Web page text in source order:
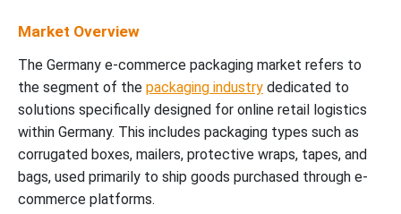
Market Overview
The Germany e-commerce packaging market refers to
the segment of the packaging industry dedicated to
solutions specifically designed for online retail logistics
within Germany. This includes packaging types such as
corrugated boxes, mailers, protective wraps, tapes, and
bags, used primarily to ship goods purchased through e-
commerce platforms.